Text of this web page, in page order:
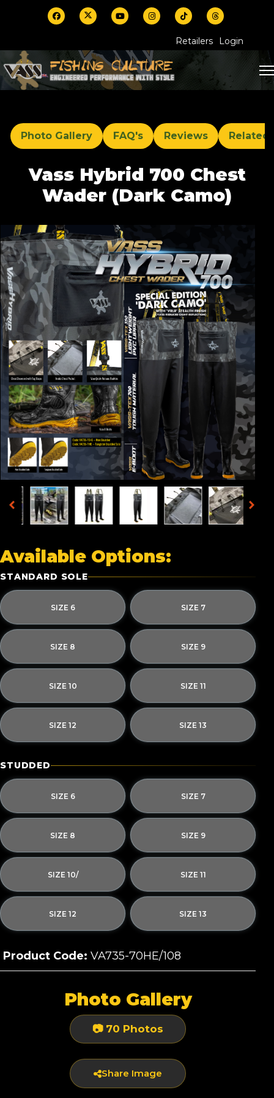
Retailers Login
Photo Gallery FAQ's Reviews Related
Vass Hybrid 700 Chest
Wader (Dark Camo)
Available Options:
STANDARD SOLE
SIZE 6 SIZE 7
SIZE 8 SIZE 9
SIZE 10 SIZE 11
SIZE 12 SIZE 13
STUDDED
SIZE 6 SIZE 7
SIZE 8 SIZE 9
SIZE 10/ SIZE 11
SIZE 12 SIZE 13
Product Code: VA735-70HE/108
Photo Gallery
📷 70 Photos
Share Image